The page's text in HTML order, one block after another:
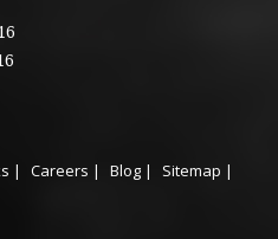
| Careers | Blog |
Sitemap |